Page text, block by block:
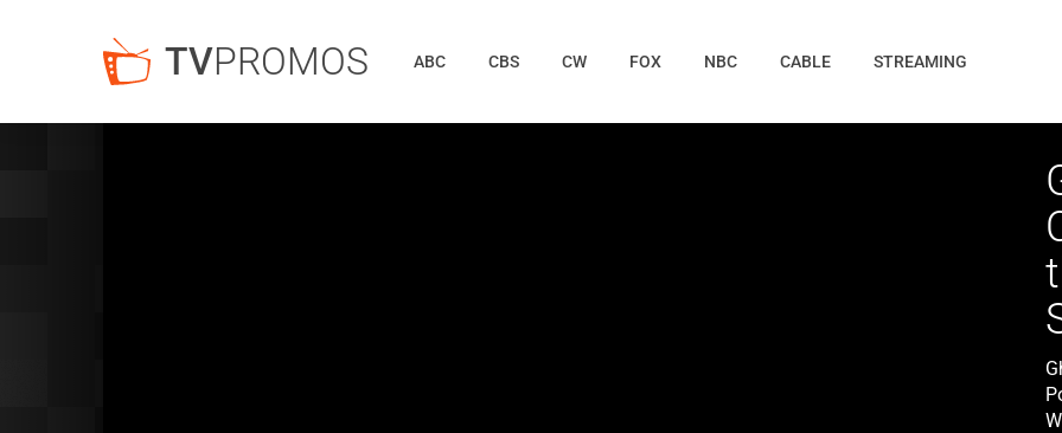
TVPROMOS ABC CBS CW FOX NBC CABLE STREAMING